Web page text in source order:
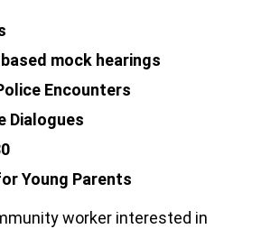
mock hearings
Encounters
Dialogues
Young Parents
worker interested in